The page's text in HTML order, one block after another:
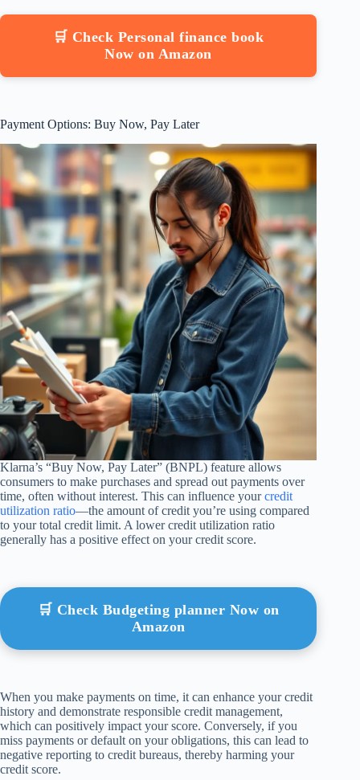
🛒 Check Personal finance book
Now on Amazon
Payment Options: Buy Now, Pay Later
Klarna’s “Buy Now, Pay Later” (BNPL) feature allows
consumers to make purchases and spread out payments over
time, often without interest. This can influence yourcredit
utilization ratio—the amount of credit you’re using compared
to your total credit limit. A lower credit utilization ratio
generally has a positive effect on your credit score.
🛒 Check Budgeting planner Now on
Amazon
When you make payments on time, it can enhance your credit
history and demonstrate responsible credit management,
which can positively impact your score. Conversely, if you
miss payments or default on your obligations, this can lead to
negative reporting to credit bureaus, thereby harming your
credit score.